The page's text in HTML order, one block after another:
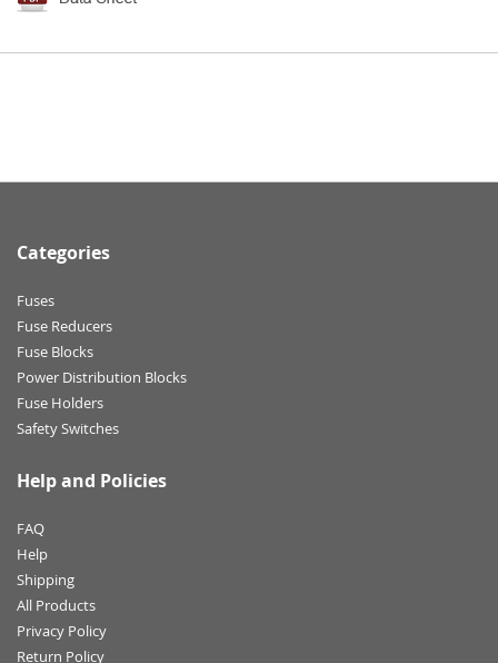
Categories
Fuses
Fuse Reducers
Fuse Blocks
Power Distribution Blocks
Fuse Holders
Safety Switches
Help and Policies
FAQ
Help
Shipping
All Products
Privacy Policy
Return Policy